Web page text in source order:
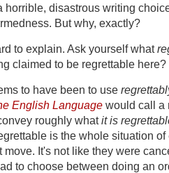
horrible, disastrous writing
But why, exactly?
to explain. Ask yourself what
claimed to be regrettable here?
to have been to use
English Language would call a
roughly whatit is
is the whole situation
move. It's not like they were
to choose between doing an